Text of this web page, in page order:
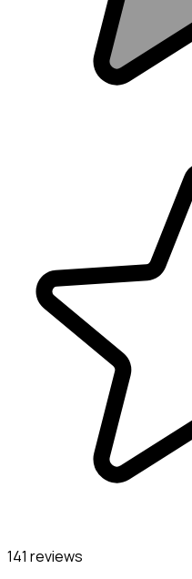
141 reviews